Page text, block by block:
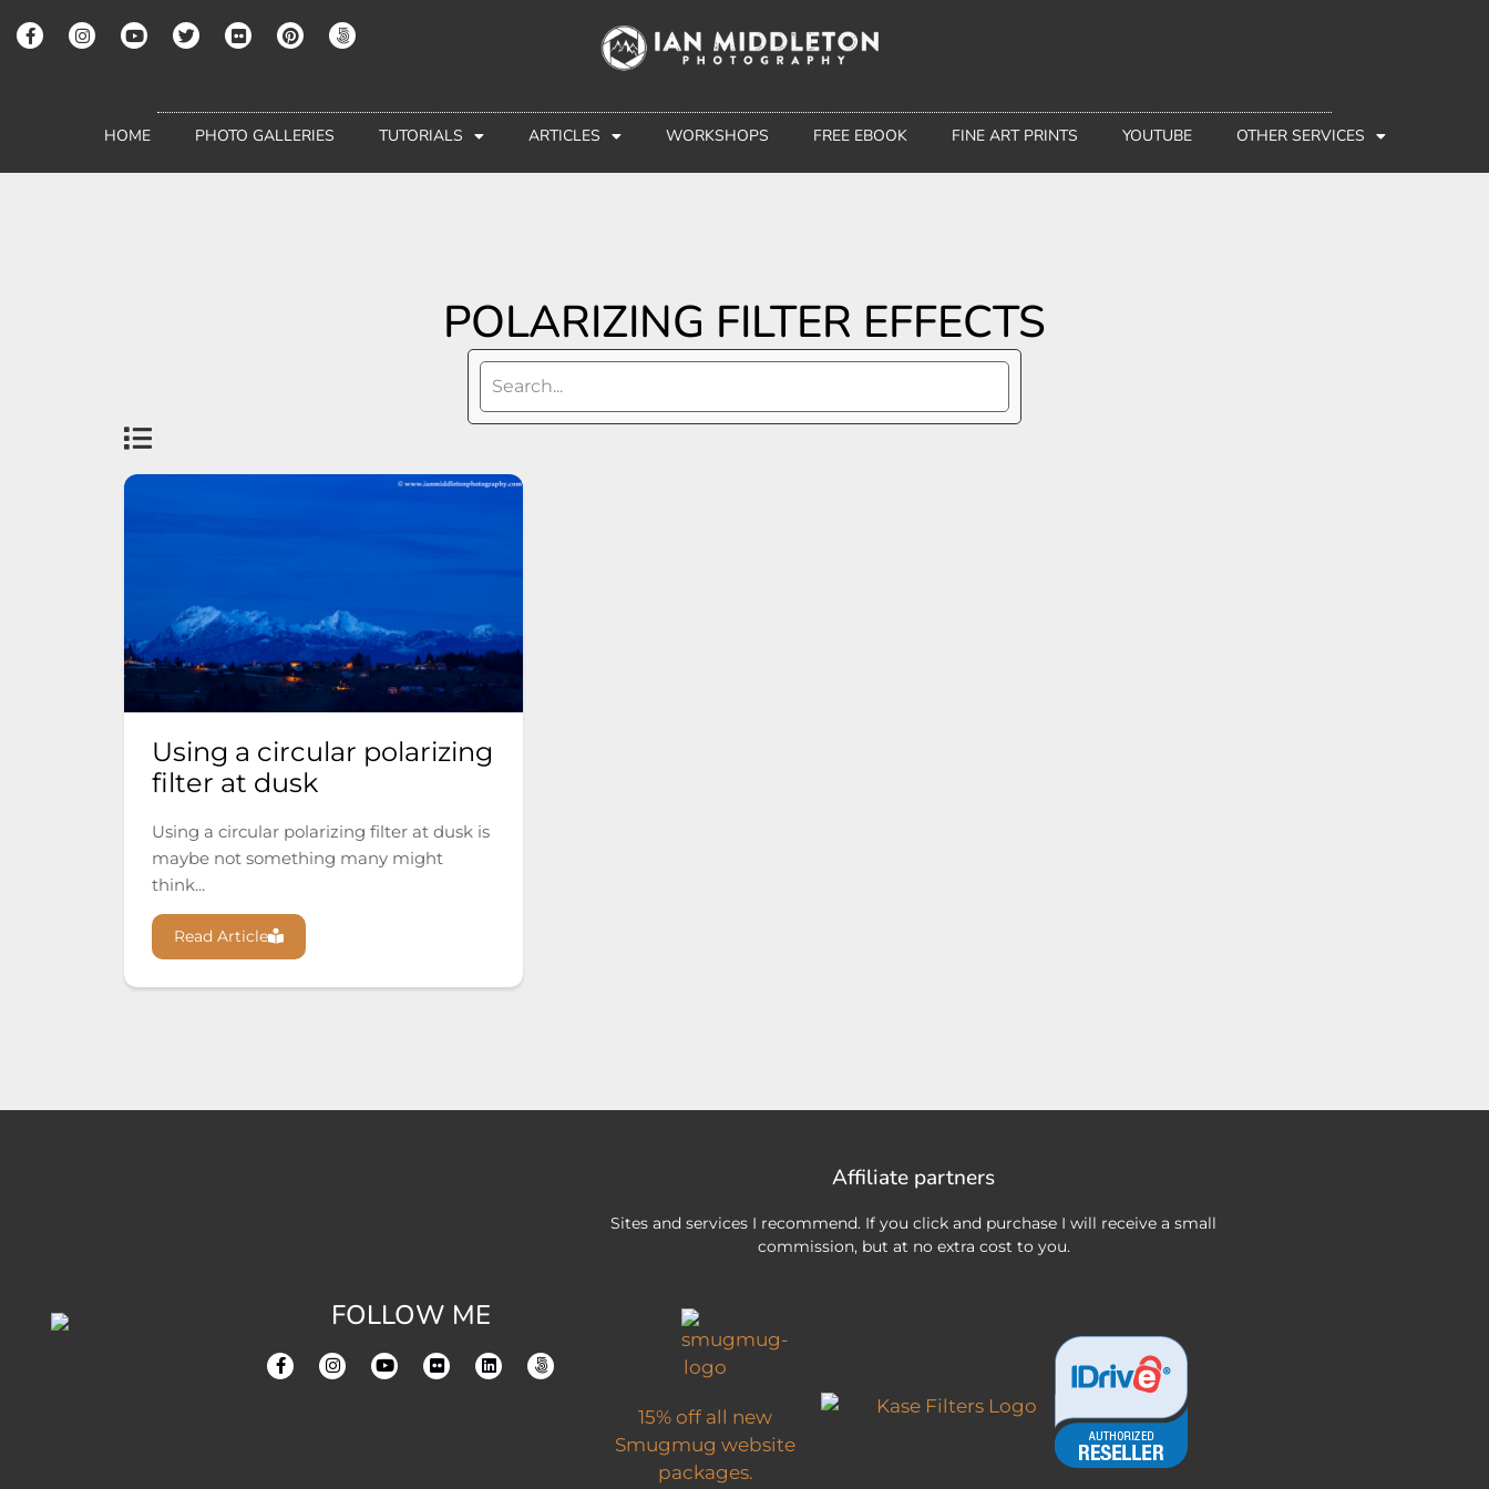
HOME PHOTO GALLERIES TUTORIALS ARTICLES WORKSHOPS FREE EBOOK FINE ART PRINTS YOUTUBE OTHER SERVICES
POLARIZING FILTER EFFECTS
Using a circular polarizing
filter at dusk
Using a circular polarizing filter at dusk is
maybe not something many might
think...
Read Article
FOLLOW ME
Affiliate partners
Sites and services I recommend. If you click and purchase I will receive a small
commission, but at no extra cost to you.
15% off all new
Smugmug website
packages.